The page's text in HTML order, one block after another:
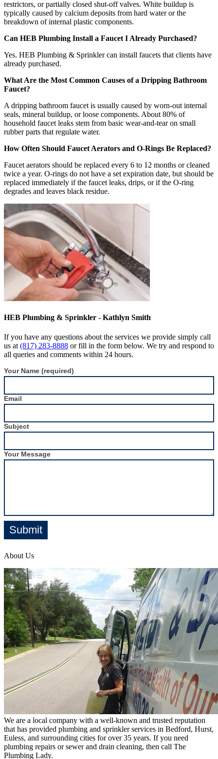
restrictors, or partially closed shut-off valves. White buildup is
typically caused by calcium deposits from hard water or the
breakdown of internal plastic components.
Can HEB Plumbing Install a Faucet I Already Purchased?
Yes. HEB Plumbing & Sprinkler can install faucets that clients have
already purchased.
What Are the Most Common Causes of a Dripping Bathroom
Faucet?
A dripping bathroom faucet is usually caused by worn-out internal
seals, mineral buildup, or loose components. About 80% of
household faucet leaks stem from basic wear-and-tear on small
rubber parts that regulate water.
How Often Should Faucet Aerators and O-Rings Be Replaced?
Faucet aerators should be replaced every 6 to 12 months or cleaned
twice a year. O-rings do not have a set expiration date, but should be
replaced immediately if the faucet leaks, drips, or if the O-ring
degrades and leaves black residue.
HEB Plumbing & Sprinkler - Kathlyn Smith
If you have any questions about the services we provide simply call
us at (817) 283-8888 or fill in the form below. We try and respond to
all queries and comments within 24 hours.
Contact
Form
Your Name (required)
Email
Subject
Your Message
Submit
About Us
We are a local company with a well-known and trusted reputation
that has provided plumbing and sprinkler services in Bedford, Hurst,
Euless, and surrounding cities for over 35 years. If you need
plumbing repairs or sewer and drain cleaning, then call The
Plumbing Lady.